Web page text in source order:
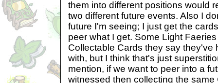
them into different positions would
two different future events. Also I
future I'm seeing; I just get the
peer what I get. Some Light
Collectable Cards they say they've
with, but I think that's just
mention, if we want to peer into a
witnessed then collecting the